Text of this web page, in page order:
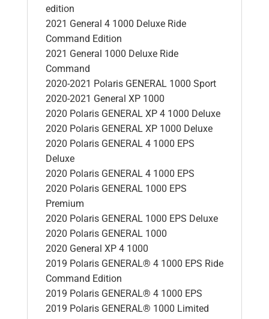
edition
2021 General 4 1000 Deluxe Ride
Command Edition
2021 General 1000 Deluxe Ride
Command
2020-2021 Polaris GENERAL 1000 Sport
2020-2021 General XP 1000
2020 Polaris GENERAL XP 4 1000 Deluxe
2020 Polaris GENERAL XP 1000 Deluxe
2020 Polaris GENERAL 4 1000 EPS
Deluxe
2020 Polaris GENERAL 4 1000 EPS
2020 Polaris GENERAL 1000 EPS
Premium
2020 Polaris GENERAL 1000 EPS Deluxe
2020 Polaris GENERAL 1000
2020 General XP 4 1000
2019 Polaris GENERAL® 4 1000 EPS Ride
Command Edition
2019 Polaris GENERAL® 4 1000 EPS
2019 Polaris GENERAL® 1000 Limited